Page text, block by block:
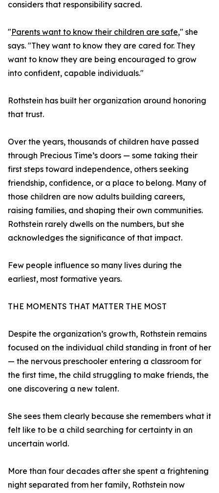
considers that responsibility sacred.
"Parents want to know their children are safe," she
says. "They want to know they are cared for. They
want to know they are being encouraged to grow
into confident, capable individuals."
Rothstein has built her organization around honoring
that trust.
Over the years, thousands of children have passed
through Precious Time’s doors — some taking their
first steps toward independence, others seeking
friendship, confidence, or a place to belong. Many of
those children are now adults building careers,
raising families, and shaping their own communities.
Rothstein rarely dwells on the numbers, but she
acknowledges the significance of that impact.
Few people influence so many lives during the
earliest, most formative years.
THE MOMENTS THAT MATTER THE MOST
Despite the organization’s growth, Rothstein remains
focused on the individual child standing in front of her
— the nervous preschooler entering a classroom for
the first time, the child struggling to make friends, the
one discovering a new talent.
She sees them clearly because she remembers what it
felt like to be a child searching for certainty in an
uncertain world.
More than four decades after she spent a frightening
night separated from her family, Rothstein now